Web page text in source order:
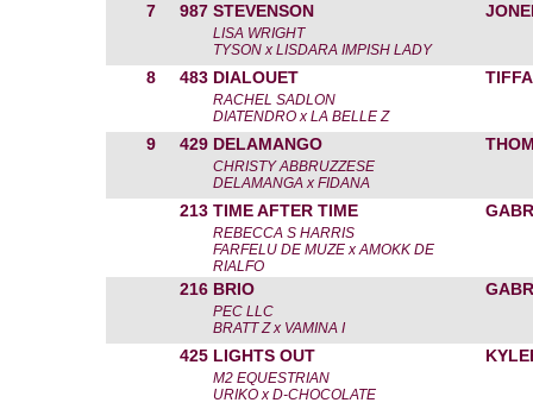
7 987 STEVENSON
LISA WRIGHT
TYSON x LISDARA IMPISH LADY
8 483 DIALOUET
RACHEL SADLON
DIATENDRO x LA BELLE Z
9 429 DELAMANGO
CHRISTY ABBRUZZESE
DELAMANGA x FIDANA
213 TIME AFTER TIME
REBECCA S HARRIS
FARFELU DE MUZE x AMOKK DE
RIALFO
216 BRIO
PEC LLC
BRATT Z x VAMINA I
425 LIGHTS OUT
M2 EQUESTRIAN
URIKO x D-CHOCOLATE